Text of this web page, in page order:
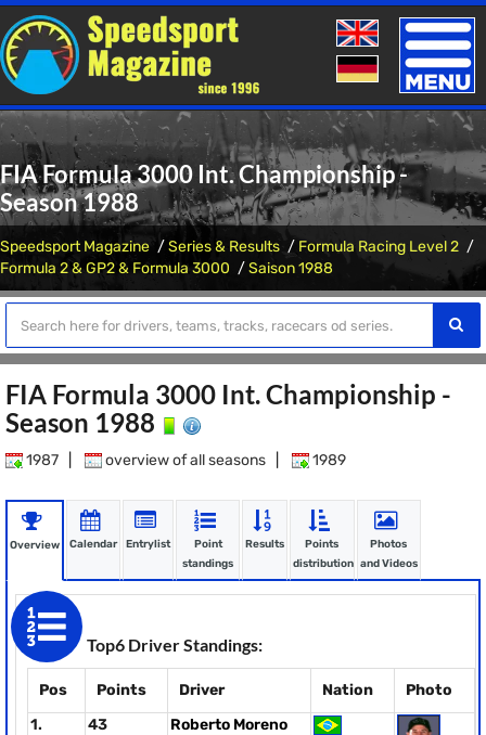
Toggle
FIA Formula 3000 Int. Championship -
Season 1988
Speedsport Magazine Series & Results
Formula Racing Level 2
Formula 2 & GP2 & Formula 3000
Saison 1988
FIA Formula 3000 Int. Championship -
Season 1988
1987 overview of all seasons 1989
Overview Calendar Entrylist
Point
standings
Results
Points
distribution
Photos
and Videos
Top6 Driver Standings:
Pos Points Driver Nation
Photo
1.
43
Roberto Moreno